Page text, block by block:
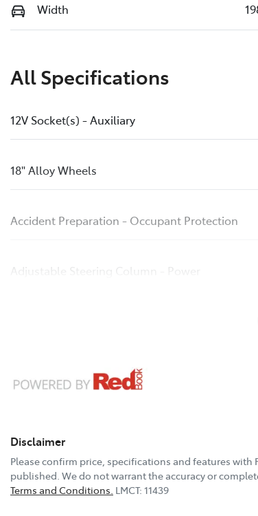
Width
All Specifications
12V Socket(s) - Auxiliary
18" Alloy Wheels
Accident Preparation - Occupant Protection
Adjustable Steering Column - Power
Disclaimer
Please confirm price, specifications and features with
published. We do not warrant the accuracy or
Terms and Conditions. LMCT: 11439